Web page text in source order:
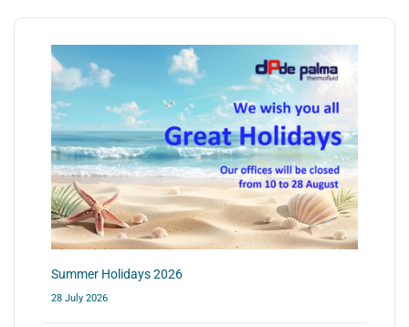
Summer Holidays 2026
28 July 2026